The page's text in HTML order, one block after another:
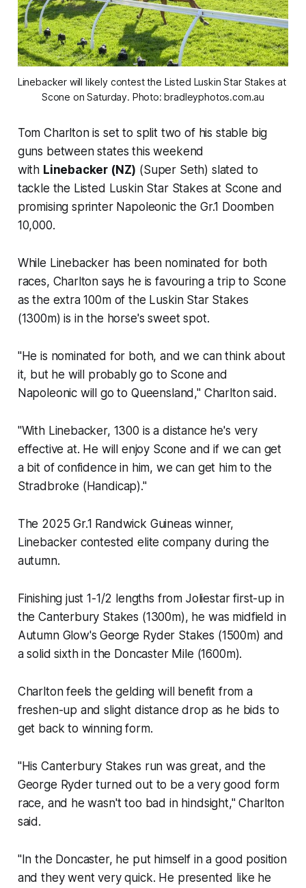
Linebacker will likely contest the Listed Luskin Star Stakes at
Scone on Saturday. Photo: bradleyphotos.com.au
Tom Charlton is set to split two of his stable big
guns between states this weekend
with Linebacker (NZ) (Super Seth) slated to
tackle the Listed Luskin Star Stakes at Scone and
promising sprinter Napoleonic the Gr.1 Doomben
10,000.
While Linebacker has been nominated for both
races, Charlton says he is favouring a trip to Scone
as the extra 100m of the Luskin Star Stakes
(1300m) is in the horse's sweet spot.
"He is nominated for both, and we can think about
it, but he will probably go to Scone and
Napoleonic will go to Queensland," Charlton said.
"With Linebacker, 1300 is a distance he's very
effective at. He will enjoy Scone and if we can get
a bit of confidence in him, we can get him to the
Stradbroke (Handicap)."
The 2025 Gr.1 Randwick Guineas winner,
Linebacker contested elite company during the
autumn.
Finishing just 1-1/2 lengths from Joliestar first-up in
the Canterbury Stakes (1300m), he was midfield in
Autumn Glow's George Ryder Stakes (1500m) and
a solid sixth in the Doncaster Mile (1600m).
Charlton feels the gelding will benefit from a
freshen-up and slight distance drop as he bids to
get back to winning form.
"His Canterbury Stakes run was great, and the
George Ryder turned out to be a very good form
race, and he wasn't too bad in hindsight," Charlton
said.
"In the Doncaster, he put himself in a good position
and they went very quick. He presented like he